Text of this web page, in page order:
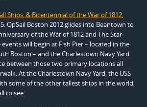
Ships, & Bicentennial of the War of 1812,
5: OpSail Boston 2012 glides into Beantown to
of the War of 1812 and The Star-
events will begin at Fish Pier – located in the
Boston – and the Charlestown Navy Yard.
between those two primary locations all
At the Charlestown Navy Yard, the USS
some of the other tallest ships in the world,
to see.